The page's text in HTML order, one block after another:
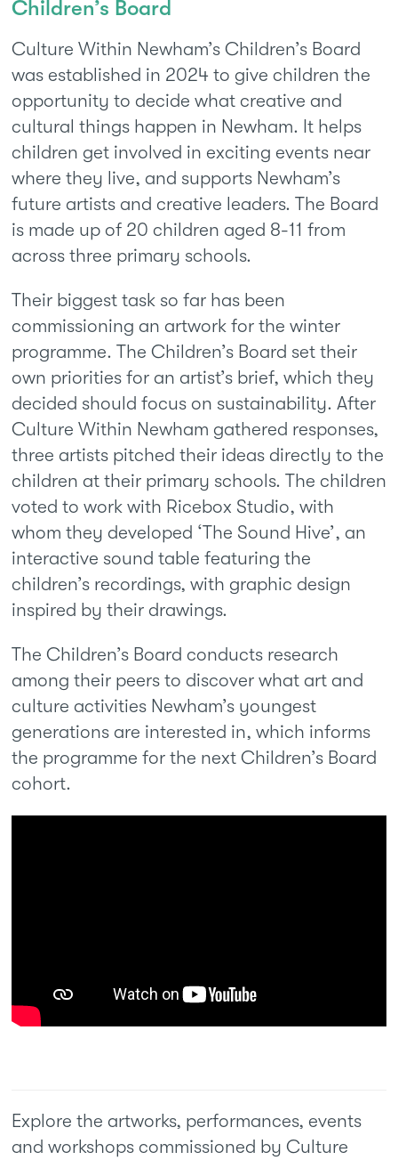
Children’s Board
Culture Within Newham’s Children’s Board
was established in 2024 to give children the
opportunity to decide what creative and
cultural things happen in Newham. It helps
children get involved in exciting events near
where they live, and supports Newham’s
future artists and creative leaders. The Board
is made up of 20 children aged 8-11 from
across three primary schools.
Their biggest task so far has been
commissioning an artwork for the winter
programme. The Children’s Board set their
own priorities for an artist’s brief, which they
decided should focus on sustainability. After
Culture Within Newham gathered responses,
three artists pitched their ideas directly to the
children at their primary schools. The children
voted to work with Ricebox Studio, with
whom they developed ‘The Sound Hive’, an
interactive sound table featuring the
children’s recordings, with graphic design
inspired by their drawings.
The Children’s Board conducts research
among their peers to discover what art and
culture activities Newham’s youngest
generations are interested in, which informs
the programme for the next Children’s Board
cohort.
Explore the artworks, performances, events
and workshops commissioned by Culture